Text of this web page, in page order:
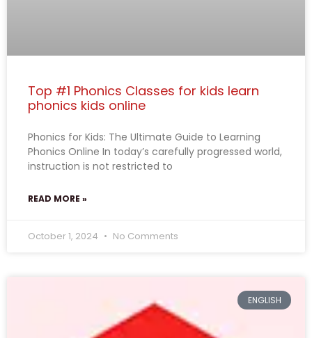
Top #1 Phonics Classes for kids learn
phonics kids online
Phonics for Kids: The Ultimate Guide to Learning
Phonics Online In today’s carefully progressed world,
instruction is not restricted to
READ MORE »
October 1, 2024 No Comments
ENGLISH